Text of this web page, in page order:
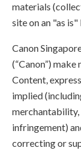
materials
site on an "as is"
Canon
(“Canon”)
Content,
implied
merchantability,
infringement)
correcting or